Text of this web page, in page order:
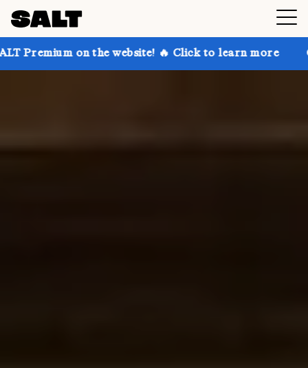
the website! 🔥 Click to learn more Get up to 30%